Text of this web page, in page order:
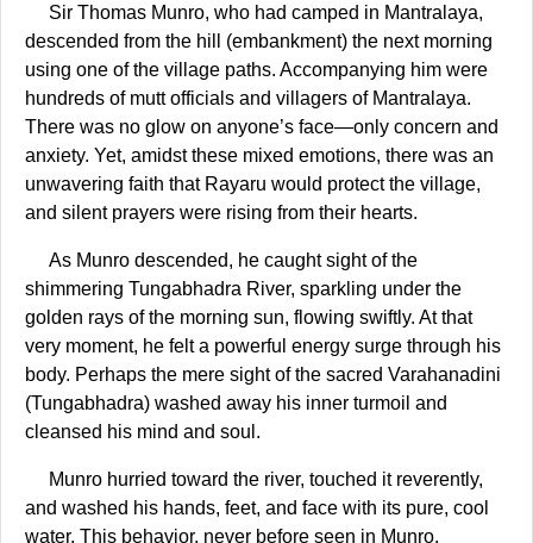
Sir Thomas Munro, who had camped in Mantralaya,
descended from the hill (embankment) the next morning
using one of the village paths. Accompanying him were
hundreds of mutt officials and villagers of Mantralaya.
There was no glow on anyone’s face—only concern and
anxiety. Yet, amidst these mixed emotions, there was an
unwavering faith that Rayaru would protect the village,
and silent prayers were rising from their hearts.
As Munro descended, he caught sight of the
shimmering Tungabhadra River, sparkling under the
golden rays of the morning sun, flowing swiftly. At that
very moment, he felt a powerful energy surge through his
body. Perhaps the mere sight of the sacred Varahanadini
(Tungabhadra) washed away his inner turmoil and
cleansed his mind and soul.
Munro hurried toward the river, touched it reverently,
and washed his hands, feet, and face with its pure, cool
water. This behavior, never before seen in Munro,